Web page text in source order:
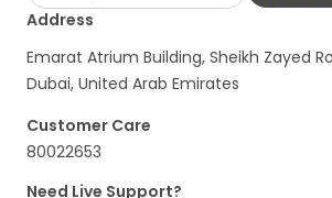
Address
Emarat Atrium Building, Sheikh Zayed
Dubai, United Arab Emirates
Customer Care
80022653
Need Live Support?